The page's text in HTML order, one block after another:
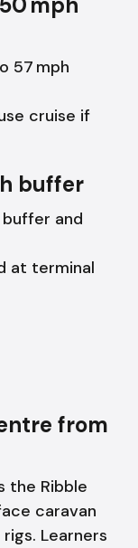
57 mph
cruise if
buffer
and
at terminal
from
the Ribble
caravan
Learners